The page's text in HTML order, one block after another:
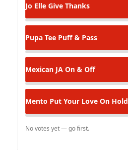
Jo Elle Give Thanks
Pupa Tee Puff & Pass
Mexican JA On & Off
Mento Put Your Love On Hold
No votes yet — go first.